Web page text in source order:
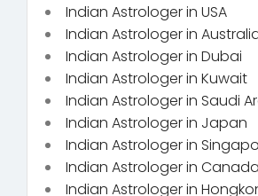
Indian Astrologer in USA
Indian Astrologer in
Indian Astrologer in Dubai
Indian Astrologer in Kuwait
Indian Astrologer in Saudi
Indian Astrologer in Japan
Indian Astrologer in
Indian Astrologer in Canada
Indian Astrologer in